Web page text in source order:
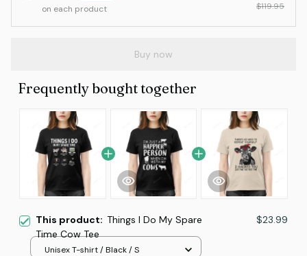
on each product
$119.95
Buy now
Frequently bought together
This product: Things I Do My Spare
Time Cow Tee
$23.99
Unisex T-shirt / Black / S